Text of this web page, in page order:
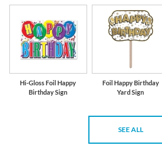
Hi-Gloss Foil Happy
Birthday Sign
Foil Happy Birthday
Yard Sign
SEE ALL